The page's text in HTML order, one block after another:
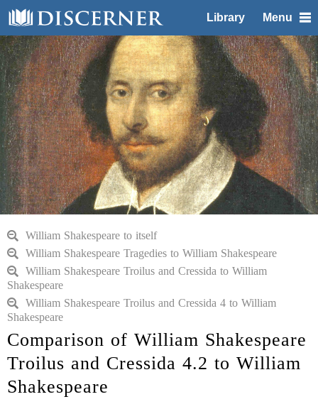
Library Menu
William Shakespeare to itself
William Shakespeare Tragedies to William Shakespeare
William Shakespeare Troilus and Cressida to William
Shakespeare
William Shakespeare Troilus and Cressida 4 to William
Shakespeare
Comparison of William Shakespeare
Troilus and Cressida 4.2 to William
Shakespeare